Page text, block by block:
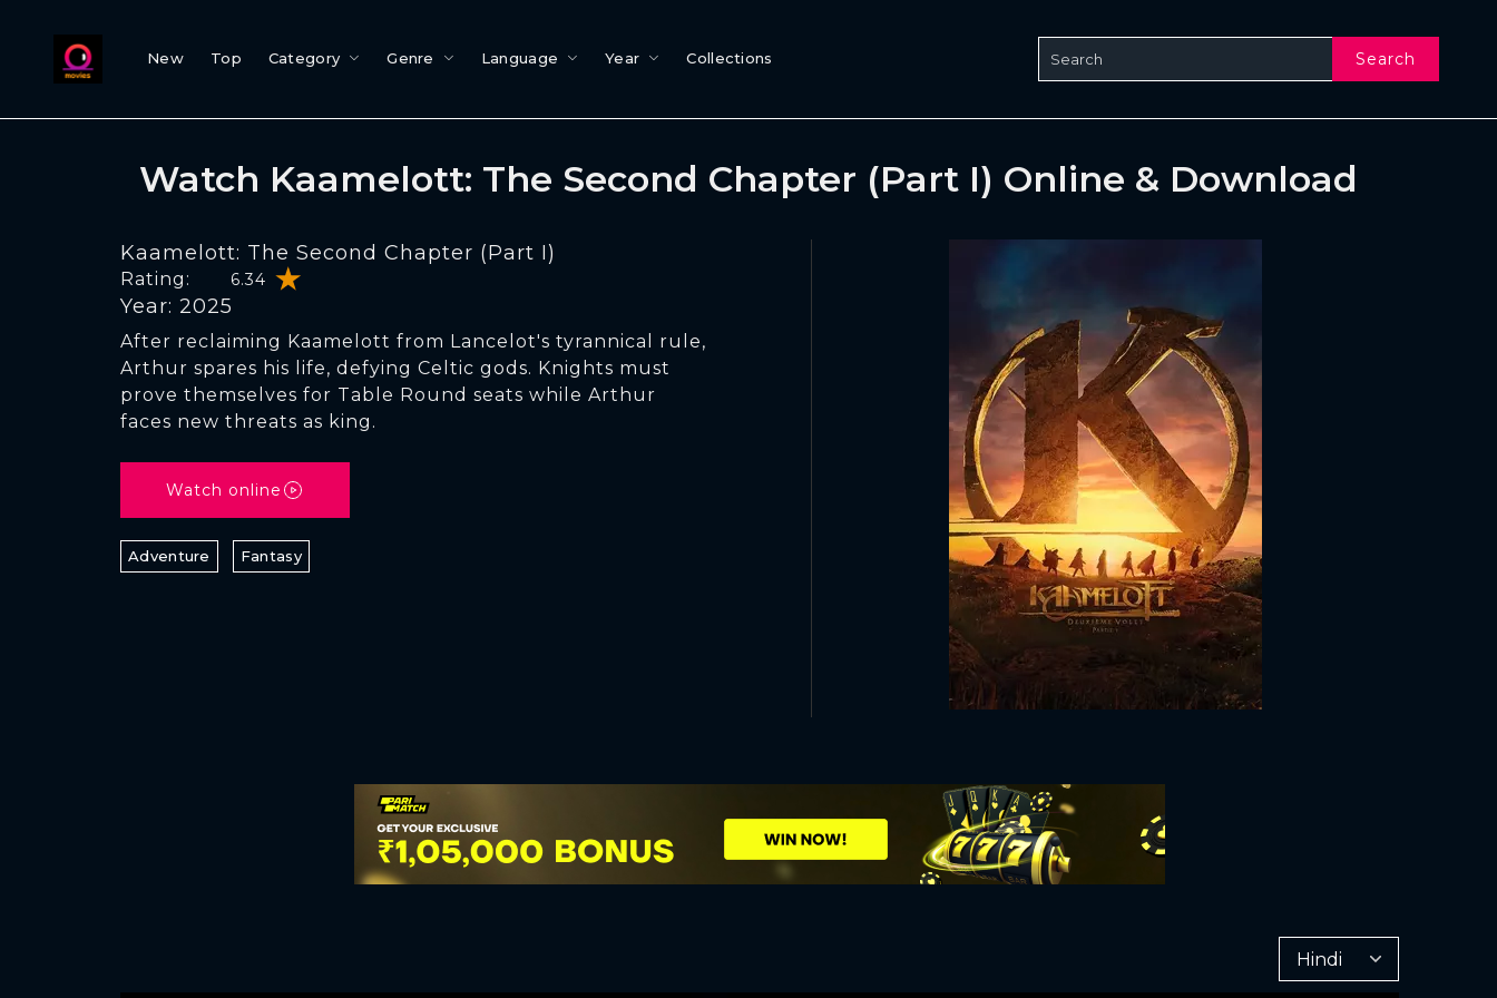
New Top Category Genre Language Year Collections Search
Watch Kaamelott: The Second Chapter (Part I) Online & Download
Kaamelott: The Second Chapter (Part I)
Rating: 6.34
Year: 2025
After reclaiming Kaamelott from Lancelot's tyrannical rule,
Arthur spares his life, defying Celtic gods. Knights must
prove themselves for Table Round seats while Arthur
faces new threats as king.
Watch online
Adventure Fantasy